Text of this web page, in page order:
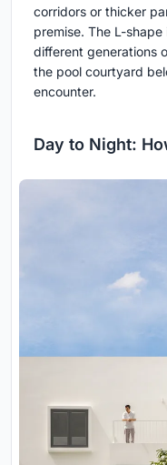
corridors or thicker
premise. The L-
different generations
the pool courtyard
encounter.
Day to Night: